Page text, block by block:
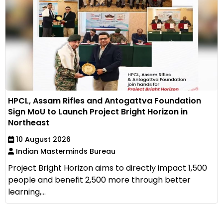
HPCL, Assam Rifles and Antogattva Foundation
Sign MoU to Launch Project Bright Horizon in
Northeast
10 August 2026
Indian Masterminds Bureau
Project Bright Horizon aims to directly impact 1,500
people and benefit 2,500 more through better
learning,...